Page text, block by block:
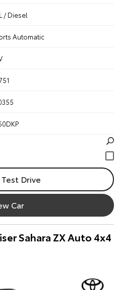
/ Diesel
Automatic
Test Drive
Car
Sahara ZX Auto 4x4